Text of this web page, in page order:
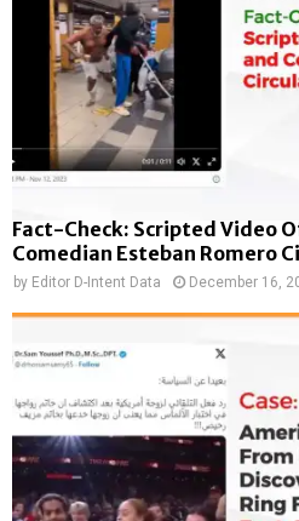
Fact-Check: Scripted Video
Comedian Esteban Romero
by Editor D-Intent Data December 16,